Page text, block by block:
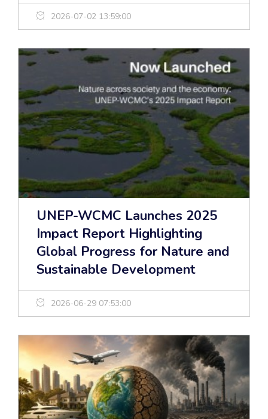
2026-07-02 13:59:00
UNEP-WCMC Launches 2025
Impact Report Highlighting
Global Progress for Nature and
Sustainable Development
2026-06-29 07:53:00